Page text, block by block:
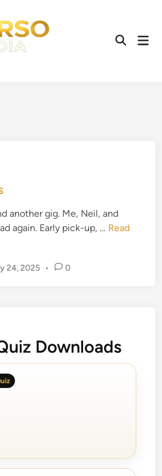
Open
another gig. Me, Neil, and
again. Early pick-up, … T
B
o
Read
24, 2025 • 0
Downloads